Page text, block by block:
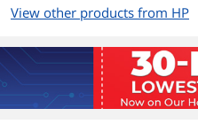
View other products from HP